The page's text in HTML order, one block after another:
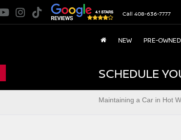
Call 408-636-7777
NEW PRE-OWNED
SCHEDULE
Maintaining a Car in Hot